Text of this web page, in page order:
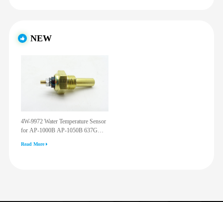
NEW
4W-9972 Water Temperature Sensor
for AP-1000B AP-1050B 637G
Read More